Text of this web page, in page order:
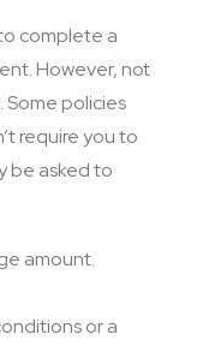
complete a
However, not
policies
require you to
be asked to
amount.
or a